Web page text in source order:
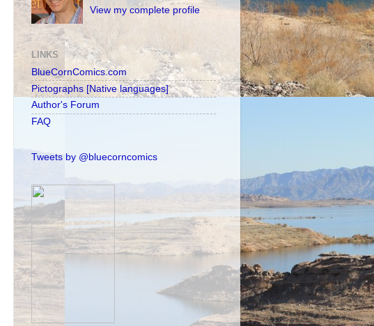
View my complete profile
LINKS
BlueCornComics.com
Pictographs [Native languages]
Author's Forum
FAQ
Tweets by @bluecorncomics